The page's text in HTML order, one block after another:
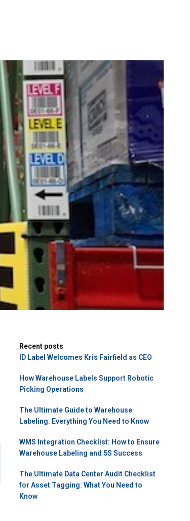
Recent posts
ID Label Welcomes Kris Fairfield as CEO
How Warehouse Labels Support Robotic
Picking Operations
The Ultimate Guide to Warehouse
Labeling: Everything You Need to Know
WMS Integration Checklist: How to Ensure
Warehouse Labeling and 5S Success
The Ultimate Data Center Audit Checklist
for Asset Tagging: What You Need to
Know